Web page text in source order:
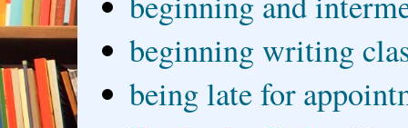
beginning writing
being late for